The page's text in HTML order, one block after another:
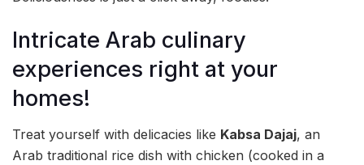
Intricate Arab culinary
experiences right at your
homes!
Treat yourself with delicacies like Kabsa Dajaj, an
Arab traditional rice dish with chicken (cooked in a